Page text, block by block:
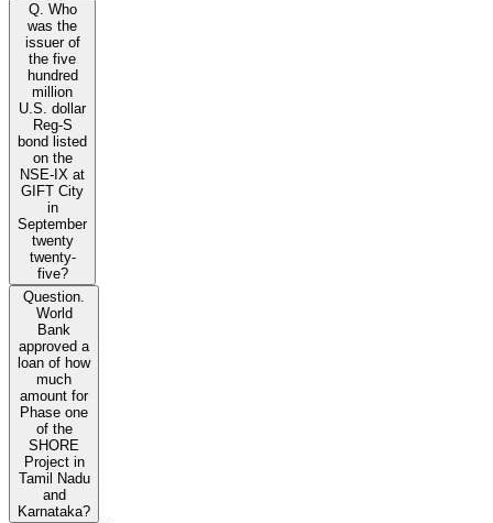
Q. Who
was the
issuer of
the five
hundred
million
U.S. dollar
Reg-S
bond listed
on the
NSE-IX at
GIFT City
in
September
twenty
twenty-
five?
Question.
World
Bank
approved a
loan of how
much
amount for
Phase one
of the
SHORE
Project in
Tamil Nadu
and
Karnataka?